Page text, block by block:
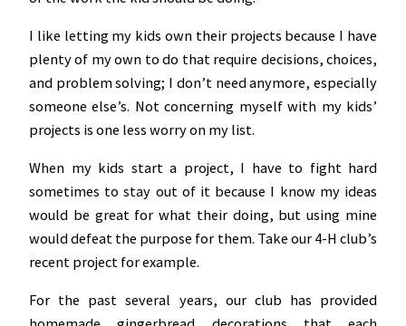
I like letting my kids own their projects because I have
plenty of my own to do that require decisions, choices,
and problem solving; I don’t need anymore, especially
someone else’s. Not concerning myself with my kids’
projects is one less worry on my list.
When my kids start a project, I have to fight hard
sometimes to stay out of it because I know my ideas
would be great for what their doing, but using mine
would defeat the purpose for them. Take our 4-H club’s
recent project for example.
For the past several years, our club has provided